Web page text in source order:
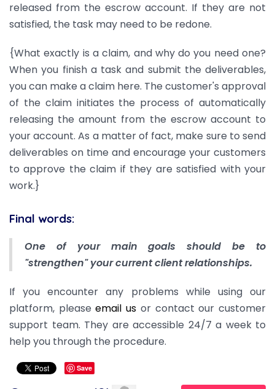
released from the escrow account. If they are not
satisfied, the task may need to be redone.
{What exactly is a claim, and why do you need one?
When you finish a task and submit the deliverables,
you can make a claim here. The customer's approval
of the claim initiates the process of automatically
releasing the amount from the escrow account to
your account. As a matter of fact, make sure to send
deliverables on time and encourage your customers
to approve the claim if they are satisfied with your
work.}
Final words:
One of your main goals should be to
"strengthen" your current client relationships.
If you encounter any problems while using our
platform, pleaseemail us or contact our customer
support team. They are accessible 24/7 a week to
help you through the procedure.
Save